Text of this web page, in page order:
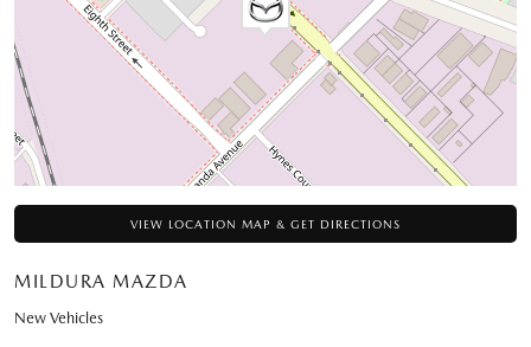
VIEW LOCATION MAP & GET DIRECTIONS
MILDURA MAZDA
New Vehicles